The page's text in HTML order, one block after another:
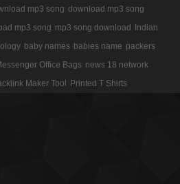
mp3 song download mp3 song
mp3 song mp3 song download Indian
baby names babies name packers
Office Bags news 18 network
Maker Tool Printed T Shirts